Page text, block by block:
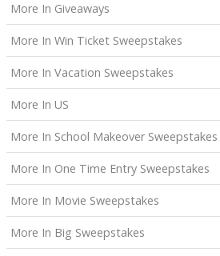
More In Giveaways
More In Win Ticket Sweepstakes
More In Vacation Sweepstakes
More In US
More In School Makeover Sweepstakes
More In One Time Entry Sweepstakes
More In Movie Sweepstakes
More In Big Sweepstakes